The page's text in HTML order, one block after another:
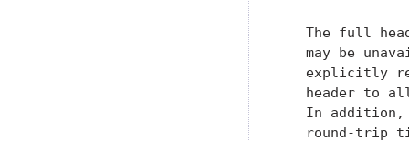
The full
may be
explicitly
header to
In
round-trip